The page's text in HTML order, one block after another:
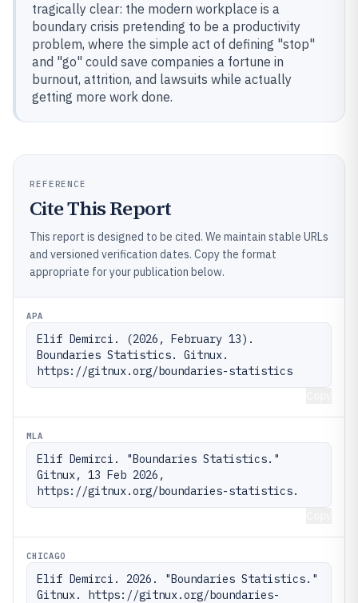
tragically clear: the modern workplace is a
boundary crisis pretending to be a productivity
problem, where the simple act of defining "stop"
and "go" could save companies a fortune in
burnout, attrition, and lawsuits while actually
getting more work done.
REFERENCE
Cite This Report
This report is designed to be cited. We maintain stable URLs
and versioned verification dates. Copy the format
appropriate for your publication below.
APA
Elif Demirci. (2026, February 13).
Boundaries Statistics. Gitnux.
https://gitnux.org/boundaries-statistics
MLA
Elif Demirci. "Boundaries Statistics."
Gitnux, 13 Feb 2026,
https://gitnux.org/boundaries-statistics.
CHICAGO
Elif Demirci. 2026. "Boundaries Statistics."
Gitnux. https://gitnux.org/boundaries-